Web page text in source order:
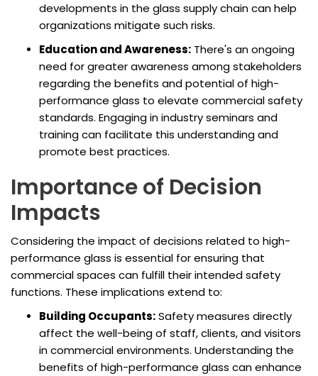
developments in the glass supply chain can help
organizations mitigate such risks.
Education and Awareness: There's an ongoing
need for greater awareness among stakeholders
regarding the benefits and potential of high-
performance glass to elevate commercial safety
standards. Engaging in industry seminars and
training can facilitate this understanding and
promote best practices.
Importance of Decision
Impacts
Considering the impact of decisions related to high-
performance glass is essential for ensuring that
commercial spaces can fulfill their intended safety
functions. These implications extend to:
Building Occupants:Safety measures directly
affect the well-being of staff, clients, and visitors
in commercial environments. Understanding the
benefits of high-performance glass can enhance